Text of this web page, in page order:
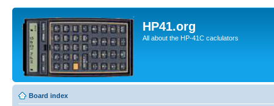
HP41.org
All about the HP-41C caclulators
Board index